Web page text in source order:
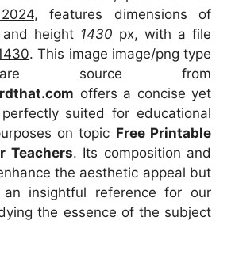
, features dimensions of
height 1430 px, with a file
. This image image/png type
are source from
offers a concise yet
suited for educational
on topic Free Printable
Teachers. Its composition and
the aesthetic appeal but
insightful reference for our
the essence of the subject